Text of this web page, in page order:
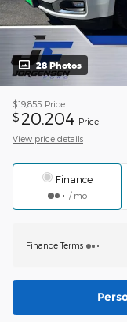
28 Photos
$19,855 Price
$ 20,204 Price
View price details
Finance
/ mo
Finance Terms